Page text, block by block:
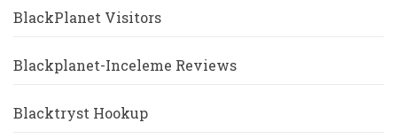
BlackPlanet Visitors
Blackplanet-Inceleme Reviews
Blacktryst Hookup